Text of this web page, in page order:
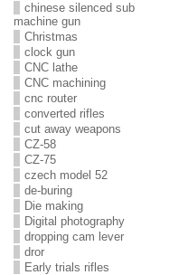
chinese silenced sub
machine gun
Christmas
clock gun
CNC lathe
CNC machining
cnc router
converted rifles
cut away weapons
CZ-58
CZ-75
czech model 52
de-buring
Die making
Digital photography
dropping cam lever
dror
Early trials rifles